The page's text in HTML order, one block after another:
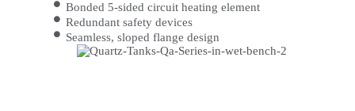
Bonded 5-sided circuit heating element
Redundant safety devices
Seamless, sloped flange design